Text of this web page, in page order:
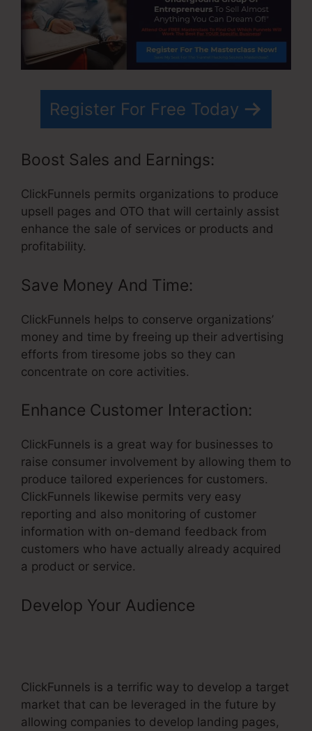
Register For Free Today
Boost Sales and Earnings:
ClickFunnels permits organizations to produce
upsell pages and OTO that will certainly assist
enhance the sale of services or products and
profitability.
Save Money And Time:
ClickFunnels helps to conserve organizations’
money and time by freeing up their advertising
efforts from tiresome jobs so they can
concentrate on core activities.
Enhance Customer Interaction:
ClickFunnels is a great way for businesses to
raise consumer involvement by allowing them to
produce tailored experiences for customers.
ClickFunnels likewise permits very easy
reporting and also monitoring of customer
information with on-demand feedback from
customers who have actually already acquired
a product or service.
Develop Your Audience
ClickFunnels is a terrific way to develop a target
market that can be leveraged in the future by
allowing companies to develop landing pages,